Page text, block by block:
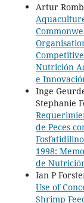
Artur
Nutrición
e
Inge
Stephanie
de Peces
1998:
de
Ian P
Use of
Shrimp